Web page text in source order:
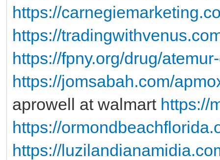
https://
https://
https://fpny.org/drug/
https://jomsabah.com/
aprowell at walmart https://
https://
https://